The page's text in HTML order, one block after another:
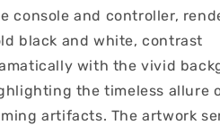
console and controller,
black and white, contrast
with the vivid
the timeless allure
artifacts. The artwork